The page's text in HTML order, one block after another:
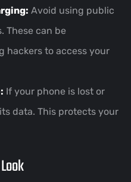
Avoid using public
These can be
hackers to access your
If your phone is lost or
data. This protects your